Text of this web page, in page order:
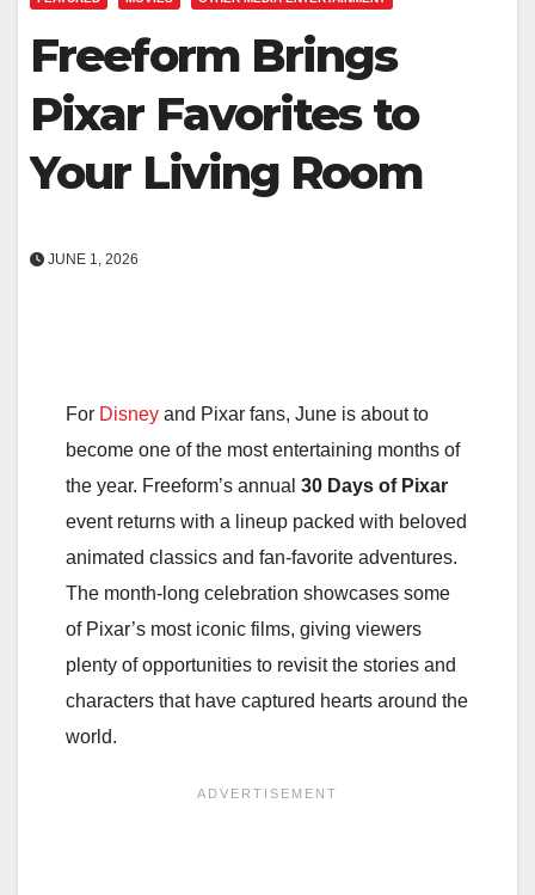
Freeform Brings
Pixar Favorites to
Your Living Room
JUNE 1, 2026
For Disney and Pixar fans, June is about to
become one of the most entertaining months of
the year. Freeform’s annual 30 Days of Pixar
event returns with a lineup packed with beloved
animated classics and fan-favorite adventures.
The month-long celebration showcases some
of Pixar’s most iconic films, giving viewers
plenty of opportunities to revisit the stories and
characters that have captured hearts around the
world.